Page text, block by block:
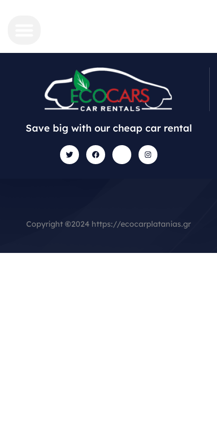
Save big with our cheap car rental
Copyright ©2024 https://ecocarplatanias.gr